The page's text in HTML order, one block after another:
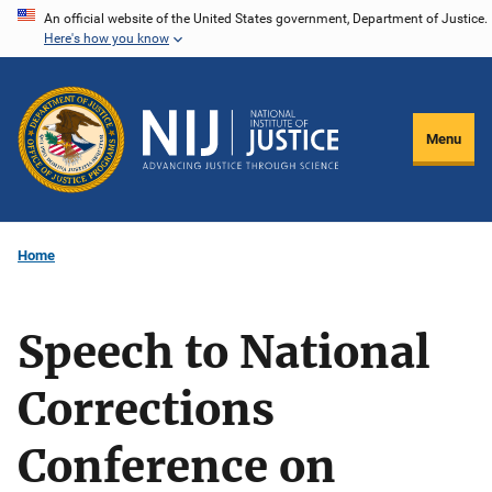
Skip
content
An official website of the United States government, Department of Justice.
Here's how you know
Menu
Home
Speech to National
Corrections
Conference on